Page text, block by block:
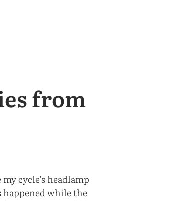
from
cycle’s headlamp
while the